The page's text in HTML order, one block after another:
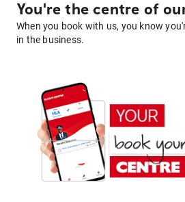
You're the centre of
When you book with us, you know
in the business.